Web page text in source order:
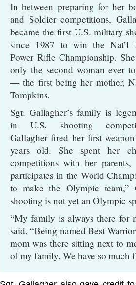
In between preparing for her
and Soldier competitions,
became the first U.S. military
since 1987 to win the Nat’l
Power Rifle Championship.
only the second woman ever
— the first being her mother,
Tompkins.
Sgt. Gallagher’s family is
in U.S. shooting
Gallagher fired her first
years old. She spent her
competitions with her
participates in the World
to make the Olympic team,”
shooting is not yet an Olympic
“My family is always there for
said. “Being named Best
mom was there sitting next to
of my family. We have so much